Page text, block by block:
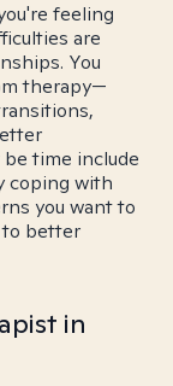
feeling
are
You
therapy—
time include
coping with
you want to
to better
in